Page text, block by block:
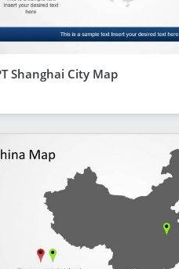
Shanghai City Map